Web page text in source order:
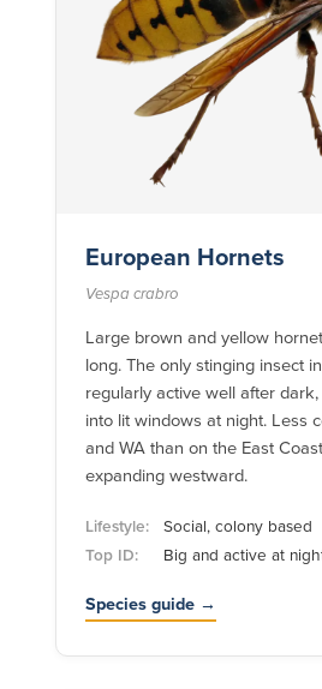
European Hornets
Vespa crabro
Large brown and yellow
long. The only stinging insect
regularly active well after
into lit windows at night. Less
and WA than on the East
expanding westward.
Lifestyle:
Social, colony based
Top ID:
Big and active at
Species guide →